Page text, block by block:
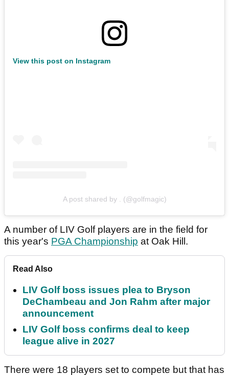
View this post on Instagram
A post shared by . (@golfmagic)
A number of LIV Golf players are in the field for
this year's PGA Championship at Oak Hill.
Read Also
LIV Golf boss issues plea to Bryson
DeChambeau and Jon Rahm after major
announcement
LIV Golf boss confirms deal to keep
league alive in 2027
There were 18 players set to compete but that has